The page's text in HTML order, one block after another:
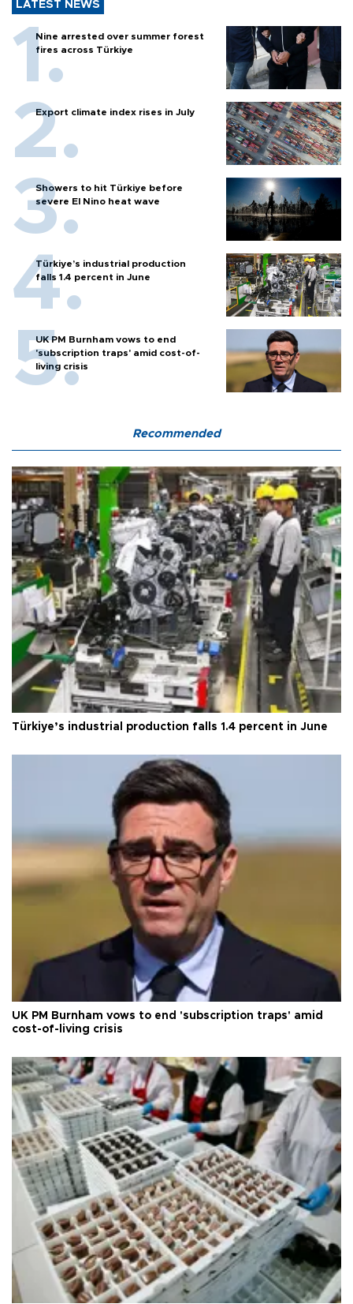
LATEST NEWS
Nine arrested over summer forest
fires across Türkiye
Export climate index rises in July
Showers to hit Türkiye before
severe El Nino heat wave
Türkiye’s industrial production
falls 1.4 percent in June
UK PM Burnham vows to end
'subscription traps' amid cost-of-
living crisis
Recommended
Türkiye’s industrial production falls 1.4 percent in June
UK PM Burnham vows to end 'subscription traps' amid
cost-of-living crisis